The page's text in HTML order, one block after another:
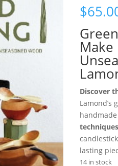
$
Discover
techniques
lasting
14 in stock